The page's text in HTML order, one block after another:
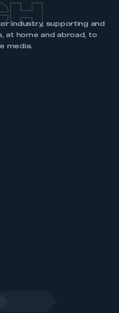
industry, supporting and
at home and abroad, to
media.